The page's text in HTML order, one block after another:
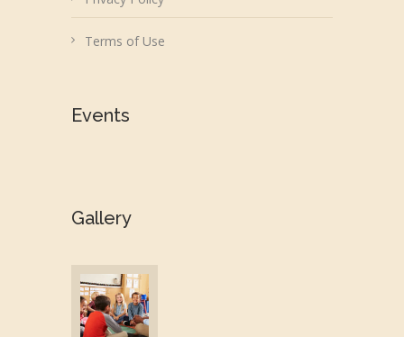
Terms of Use
Events
Gallery